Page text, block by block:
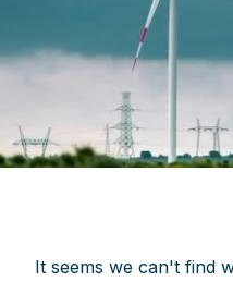
It seems we can't find